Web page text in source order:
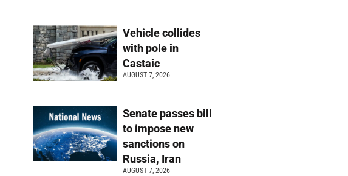
Vehicle collides
with pole in
Castaic
AUGUST 7, 2026
Senate passes bill
to impose new
sanctions on
Russia, Iran
AUGUST 7, 2026